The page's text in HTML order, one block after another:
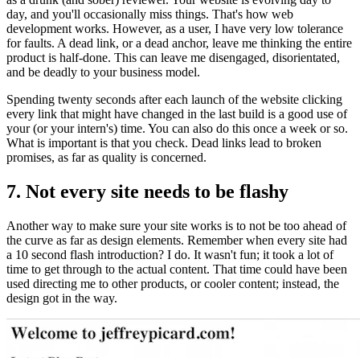
day, and you'll occasionally miss things. That's how web
development works. However, as a user, I have very low tolerance
for faults. A dead link, or a dead anchor, leave me thinking the entire
product is half-done. This can leave me disengaged, disorientated,
and be deadly to your business model.
Spending twenty seconds after each launch of the website clicking
every link that might have changed in the last build is a good use of
your (or your intern's) time. You can also do this once a week or so.
What is important is that you check. Dead links lead to broken
promises, as far as quality is concerned.
7. Not every site needs to be flashy
Another way to make sure your site works is to not be too ahead of
the curve as far as design elements. Remember when every site had
a 10 second flash introduction? I do. It wasn't fun; it took a lot of
time to get through to the actual content. That time could have been
used directing me to other products, or cooler content; instead, the
design got in the way.